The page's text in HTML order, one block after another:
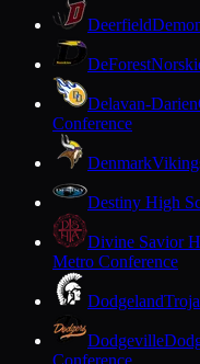
Deerfield
DeForest
Delavan-Darien
Conference
Denmark
Destiny High
Divine Savior
Metro Conference
Dodgeland
Dodgeville